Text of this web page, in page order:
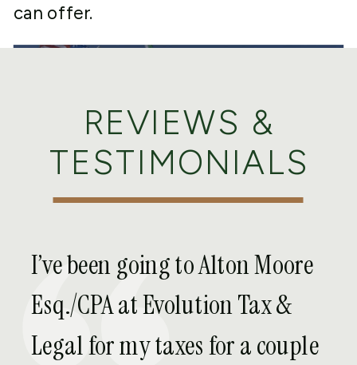
can offer.
EXPAT TAX
OFFER IN
BAKERSFIELD
I’ve been going to Alton Moore
Esq./CPA at Evolution Tax &
Legal for my taxes for a couple
REVIEWS &
TESTIMONIALS